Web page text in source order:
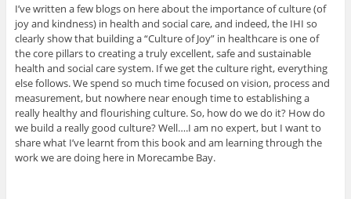
I’ve written a few blogs on here about the importance of culture (of
joy and kindness) in health and social care, and indeed, the IHI so
clearly show that building a “Culture of Joy” in healthcare is one of
the core pillars to creating a truly excellent, safe and sustainable
health and social care system. If we get the culture right, everything
else follows. We spend so much time focused on vision, process and
measurement, but nowhere near enough time to establishing a
really healthy and flourishing culture. So, how do we do it? How do
we build a really good culture? Well….I am no expert, but I want to
share what I’ve learnt from this book and am learning through the
work we are doing here in Morecambe Bay.